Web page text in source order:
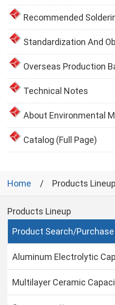
Recommended
Standardization And
Overseas Production
Technical Notes
About Environmental
Catalog (Full Page)
Home Products Lineup
Products Lineup
Product Search/
Aluminum Electrolytic
Multilayer Ceramic